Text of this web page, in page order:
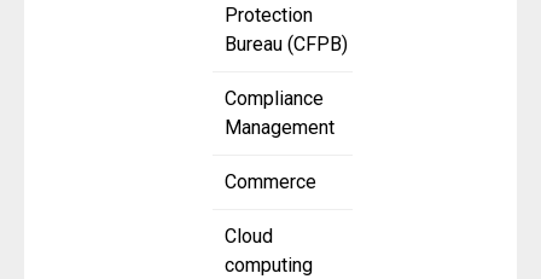
Protection
Bureau (CFPB)
Compliance
Management
Commerce
Cloud
computing